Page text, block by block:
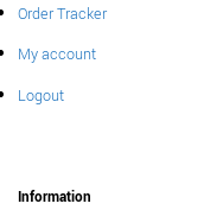
Order Tracker
My account
Logout
Information